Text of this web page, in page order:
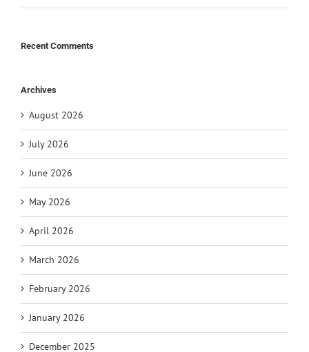
Recent Comments
Archives
August 2026
July 2026
June 2026
May 2026
April 2026
March 2026
February 2026
January 2026
December 2025